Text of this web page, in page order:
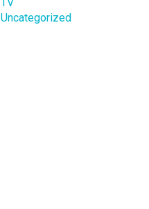
TV
Uncategorized